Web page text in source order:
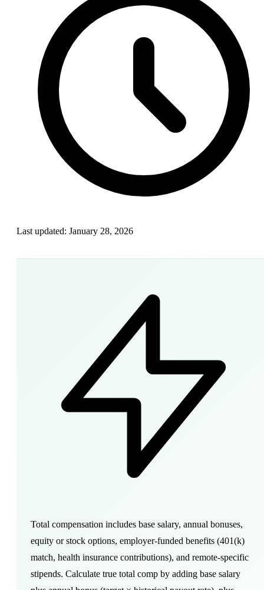
Last updated: January 28, 2026
Total compensation includes base salary, annual bonuses,
equity or stock options, employer-funded benefits (401(k)
match, health insurance contributions), and remote-specific
stipends. Calculate true total comp by adding base salary